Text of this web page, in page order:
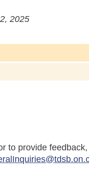
2025
to provide